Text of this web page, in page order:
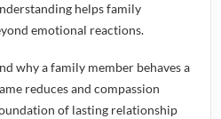
helps family
emotional reactions.
why a family member behaves a
reduces and compassion
of lasting relationship